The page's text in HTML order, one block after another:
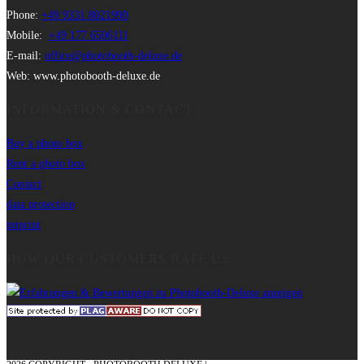
Phone: +49 9331 8021990
Mobile: +49 177 6506111
E-mail: office@photobooth-deluxe.de
Web: www.photobooth-deluxe.de
Buy a photo box
Rent a photo box
Contact
data protection
imprint